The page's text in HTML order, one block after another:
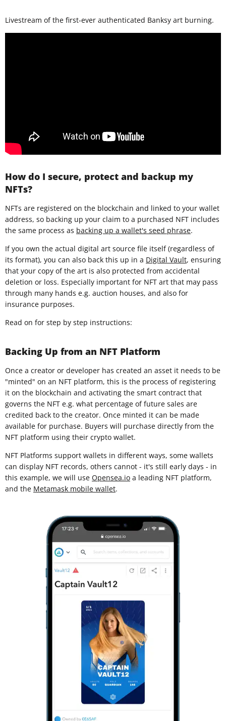
Livestream of the first-ever authenticated Banksy art burning.
How do I secure, protect and backup my
NFTs?
NFTs are registered on the blockchain and linked to your wallet
address, so backing up your claim to a purchased NFT includes
the same process as backing up a wallet's seed phrase.
If you own the actual digital art source file itself (regardless of
its format), you can also back this up in a Digital Vault, ensuring
that your copy of the art is also protected from accidental
deletion or loss. Especially important for NFT art that may pass
through many hands e.g. auction houses, and also for
insurance purposes.
Read on for step by step instructions:
Backing Up from an NFT Platform
Once a creator or developer has created an asset it needs to be
"minted" on an NFT platform, this is the process of registering
it on the blockchain and activating the smart contract that
governs the NFT e.g. what percentage of future sales are
credited back to the creator. Once minted it can be made
available for purchase. Buyers will purchase directly from the
NFT platform using their crypto wallet.
NFT Platforms support wallets in different ways, some wallets
can display NFT records, others cannot - it's still early days - in
this example, we will use Opensea.io a leading NFT platform,
and the Metamask mobile wallet.